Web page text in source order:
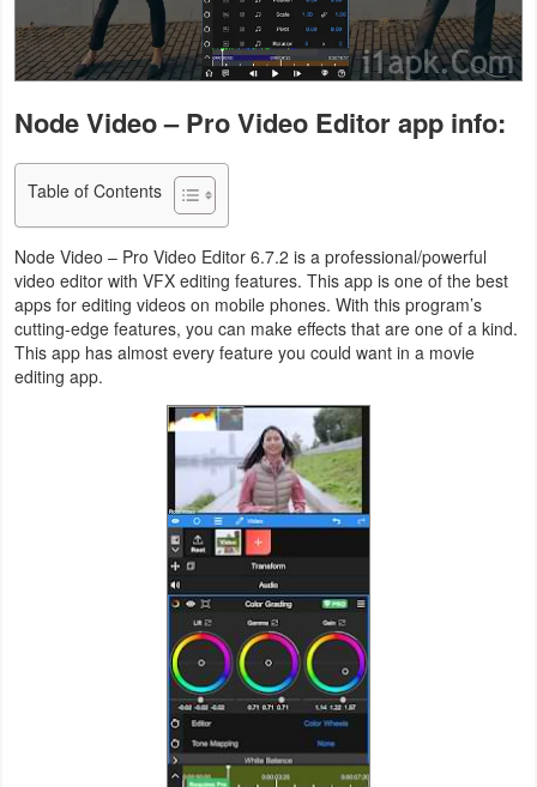
Navigation
&
Audio
News
&
Magazines
Node Video – Pro Video Editor app info:
Table of Contents
Node Video – Pro Video Editor 6.7.2 is a professional/powerful
video editor with VFX editing features. This app is one of the best
apps for editing videos on mobile phones. With this program’s
cutting-edge features, you can make effects that are one of a kind.
This app has almost every feature you could want in a movie
editing app.